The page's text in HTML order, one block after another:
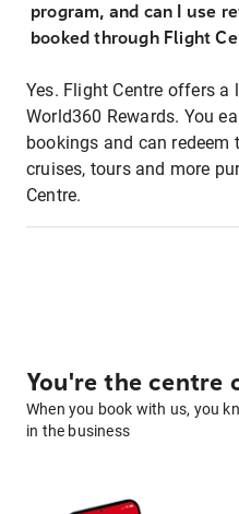
program, and can I use
booked through Flight
Yes. Flight Centre offers
World360 Rewards. You
bookings and can redeem
cruises, tours and more
Centre.
You're the centre
When you book with us, you
in the business